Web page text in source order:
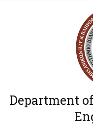
Department